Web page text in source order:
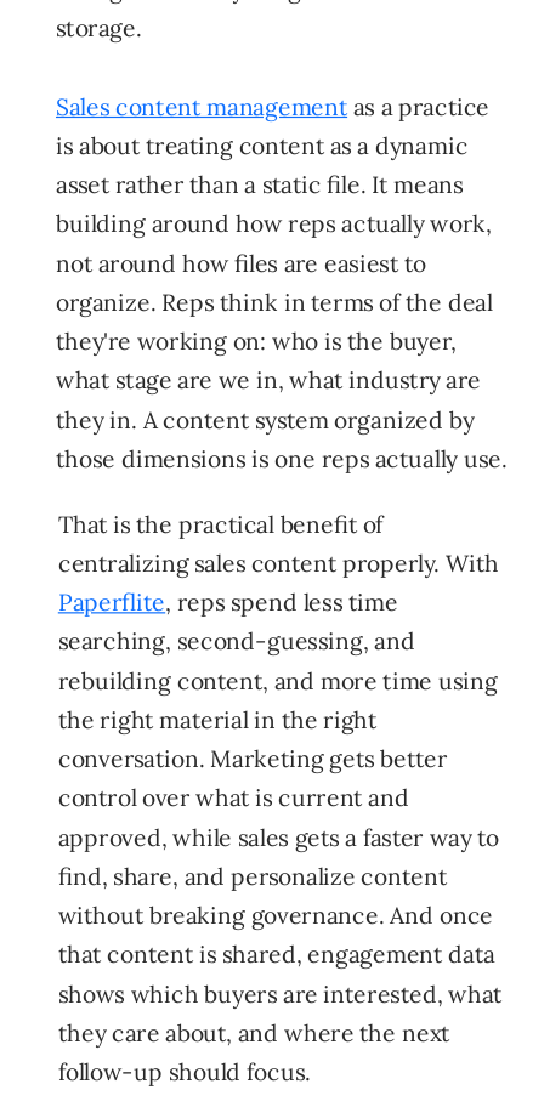
storage.
Sales content managementas a practice
is about treating content as a dynamic
asset rather than a static file. It means
building around how reps actually work,
not around how files are easiest to
organize. Reps think in terms of the deal
they're working on: who is the buyer,
what stage are we in, what industry are
they in. A content system organized by
those dimensions is one reps actually use.
That is the practical benefit of
centralizing sales content properly. With
Paperflite, reps spend less time
searching, second-guessing, and
rebuilding content, and more time using
the right material in the right
conversation. Marketing gets better
control over what is current and
approved, while sales gets a faster way to
find, share, and personalize content
without breaking governance. And once
that content is shared, engagement data
shows which buyers are interested, what
they care about, and where the next
follow-up should focus.